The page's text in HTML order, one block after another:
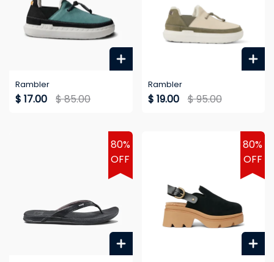
Rambler
$ 17.00 $ 85.00
Rambler
$ 19.00 $ 95.00
80%
OFF
80%
OFF